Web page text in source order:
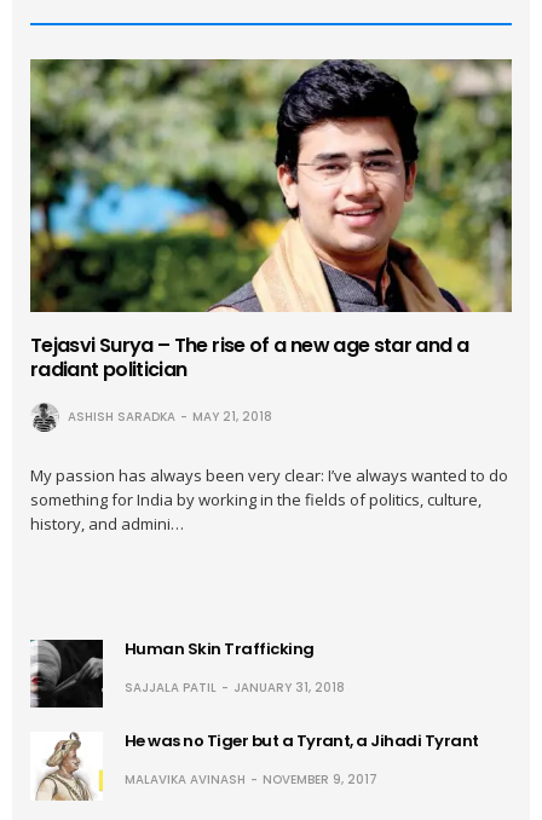
Tejasvi Surya – The rise of a new age star and a
radiant politician
ASHISH SARADKA MAY 21, 2018
My passion has always been very clear: I’ve always wanted to do
something for India by working in the fields of politics, culture,
history, and admini…
Human Skin Trafficking
SAJJALA PATIL JANUARY 31, 2018
He was no Tiger but a Tyrant, a Jihadi Tyrant
MALAVIKA AVINASH NOVEMBER 9, 2017